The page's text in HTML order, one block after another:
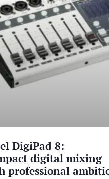
DigiPad 8:
digital mixing
professional